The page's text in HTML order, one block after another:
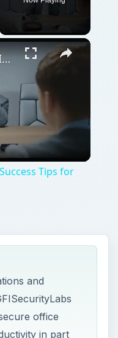
and
office
in part
Office
Security